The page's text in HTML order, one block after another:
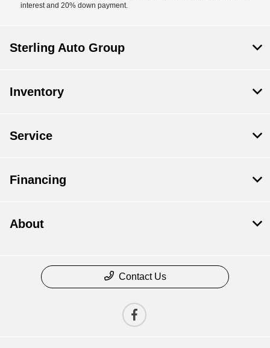
interest and 20% down payment.
Sterling Auto Group
Inventory
Service
Financing
About
Contact Us